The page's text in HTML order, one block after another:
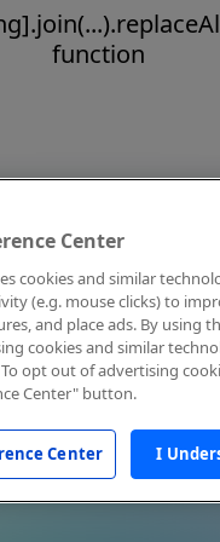
function
Center
cookies and similar
(e.g. mouse clicks) to
and place ads. By using
cookies and similar
opt out of advertising
Center" button.
Center I